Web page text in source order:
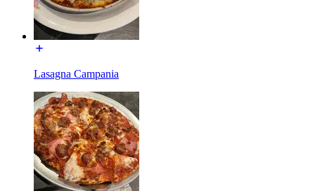
Lasagna Campania